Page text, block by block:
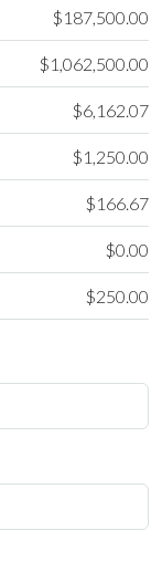
$187,500.00
$1,062,500.00
$6,162.07
$1,250.00
$166.67
$0.00
$250.00